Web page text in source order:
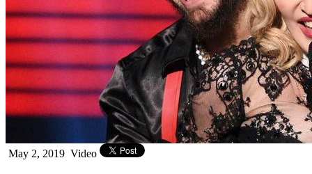
May 2, 2019 Video